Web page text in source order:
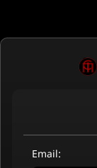
Email: